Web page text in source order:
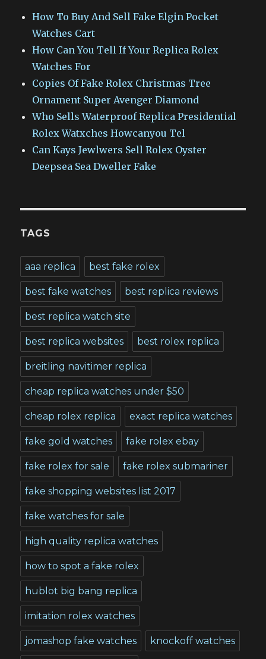
How To Buy And Sell Fake Elgin Pocket
Watches Cart
How Can You Tell If Your Replica Rolex
Watches For
Copies Of Fake Rolex Christmas Tree
Ornament Super Avenger Diamond
Who Sells Waterproof Replica Presidential
Rolex Watxches Howcanyou Tel
Can Kays Jewlwers Sell Rolex Oyster
Deepsea Sea Dweller Fake
TAGS
aaa replica best fake rolex
best fake watches best replica reviews
best replica watch site
best replica websites best rolex replica
breitling navitimer replica
cheap replica watches under $50
cheap rolex replica exact replica watches
fake gold watches fake rolex ebay
fake rolex for sale fake rolex submariner
fake shopping websites list 2017
fake watches for sale
high quality replica watches
how to spot a fake rolex
hublot big bang replica
imitation rolex watches
jomashop fake watches knockoff watches